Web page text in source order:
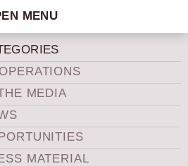
MENU
CONCEPT
POLICY
WORKSHOPS
MEDIA
MATERIAL